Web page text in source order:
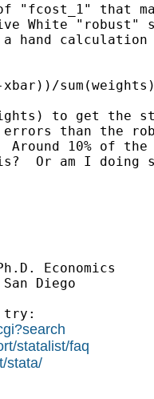
"fcost_1" that
White "robust"
hand
xbar))/
to get the
errors than the
10% of
Or am I doing
Economics
Diego
try:
statalist/faq
stata/